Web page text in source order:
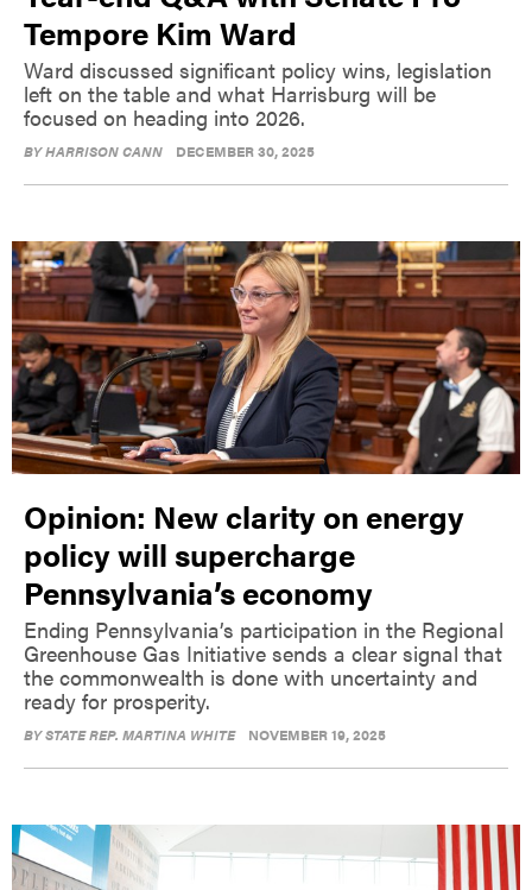
Tempore Kim Ward
Ward discussed significant policy wins, legislation
left on the table and what Harrisburg will be
focused on heading into 2026.
BYHARRISON CANN DECEMBER 30, 2025
Opinion: New clarity on energy
policy will supercharge
Pennsylvania’s economy
Ending Pennsylvania’s participation in the Regional
Greenhouse Gas Initiative sends a clear signal that
the commonwealth is done with uncertainty and
ready for prosperity.
BYSTATE REP. MARTINA WHITE NOVEMBER 19, 2025